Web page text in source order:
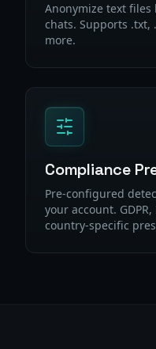
Anonymize text
chats. Supports .txt,
more.
Compliance
Pre-configured
your account. GDPR,
country-specific